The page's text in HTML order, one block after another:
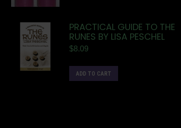
PRACTICAL GUIDE TO THE
RUNES BY LISA PESCHEL
$8.09
ADD TO CART